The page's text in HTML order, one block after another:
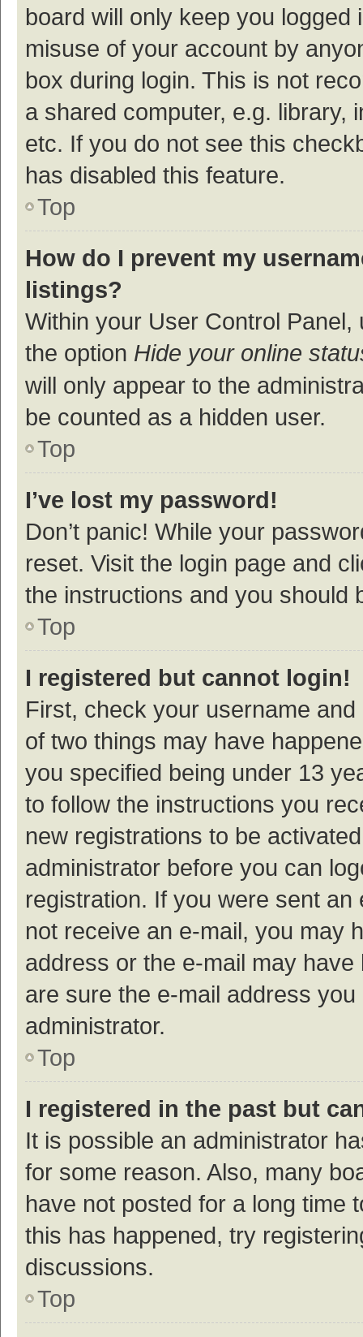
board will only keep you
misuse of your account by
box during login. This is not
a shared computer, e.g. library,
etc. If you do not see this
has disabled this feature.
Top
How do I prevent my
listings?
Within your User Control Panel,
the option Hide your online
will only appear to the
be counted as a hidden user.
Top
I’ve lost my password!
Don’t panic! While your
reset. Visit the login page and
the instructions and you should
Top
I registered but cannot login!
First, check your username
of two things may have
you specified being under 13
to follow the instructions you
new registrations to be
administrator before you can
registration. If you were sent
not receive an e-mail, you may
address or the e-mail may
are sure the e-mail address
administrator.
Top
I registered in the past but
It is possible an administrator
for some reason. Also, many
have not posted for a long time
this has happened, try
discussions.
Top